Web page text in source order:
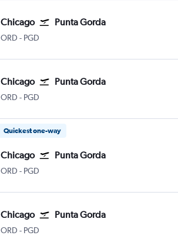
Chicago Punta Gorda
ORD Chicago O'Hare Intl
- PGD
Chicago Punta Gorda
ORD Chicago O'Hare Intl
- PGD
Quickest one-way
Chicago Punta Gorda
ORD Chicago O'Hare Intl
- PGD
Chicago Punta Gorda
ORD Chicago O'Hare Intl
- PGD